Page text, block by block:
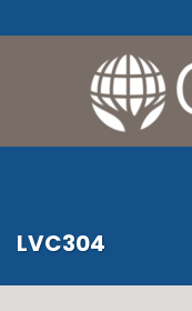
LVC304